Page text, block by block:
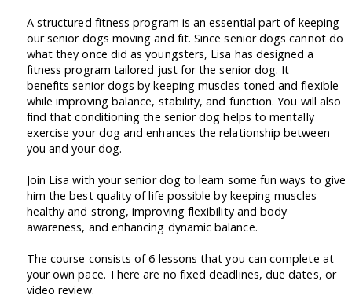
A structured fitness program is an essential part of keeping
our senior dogs moving and fit. Since senior dogs cannot do
what they once did as youngsters, Lisa has designed a
fitness program tailored just for the senior dog. It
benefits senior dogs by keeping muscles toned and flexible
while improving balance, stability, and function. You will also
find that conditioning the senior dog helps to mentally
exercise your dog and enhances the relationship between
you and your dog.
Join Lisa with your senior dog to learn some fun ways to give
him the best quality of life possible by keeping muscles
healthy and strong, improving flexibility and body
awareness, and enhancing dynamic balance.
The course consists of 6 lessons that you can complete at
your own pace. There are no fixed deadlines, due dates, or
video review.